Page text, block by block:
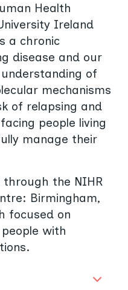
Health
Ireland
a chronic
disease and our
of
mechanisms
of relapsing and
people living
manage their
through the NIHR
Birmingham,
focused on
with